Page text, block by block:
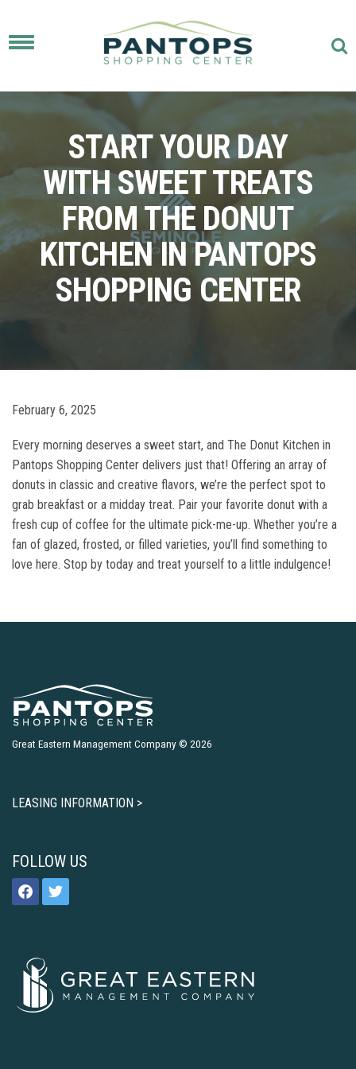
Toggle
START YOUR DAY
WITH SWEET TREATS
FROM THE DONUT
KITCHEN IN PANTOPS
SHOPPING CENTER
February 6, 2025
Every morning deserves a sweet start, and The Donut Kitchen in
Pantops Shopping Center delivers just that! Offering an array of
donuts in classic and creative flavors, we’re the perfect spot to
grab breakfast or a midday treat. Pair your favorite donut with a
fresh cup of coffee for the ultimate pick-me-up. Whether you’re a
fan of glazed, frosted, or filled varieties, you’ll find something to
love here. Stop by today and treat yourself to a little indulgence!
Great Eastern Management Company © 2026
LEASING INFORMATION >
FOLLOW US
facebooktwitter